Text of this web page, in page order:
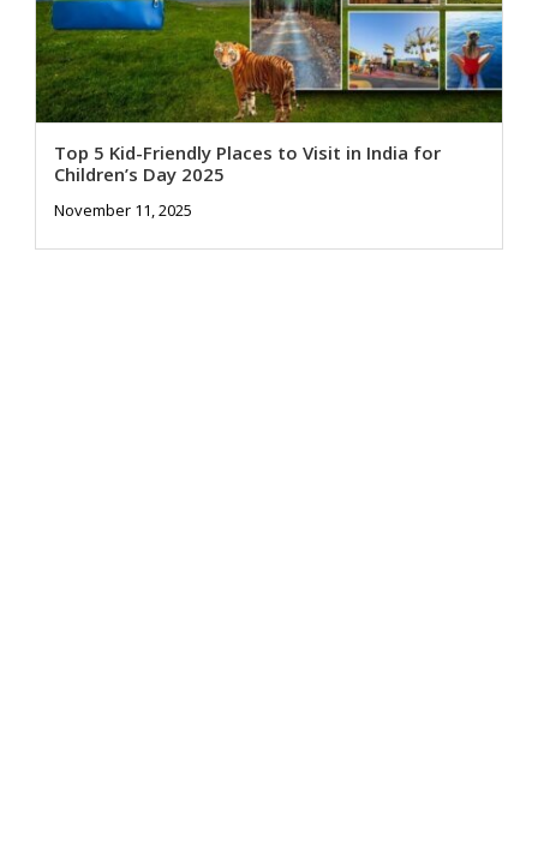
Top 5 Kid-Friendly Places to Visit in India for
Children’s Day 2025
November 11, 2025